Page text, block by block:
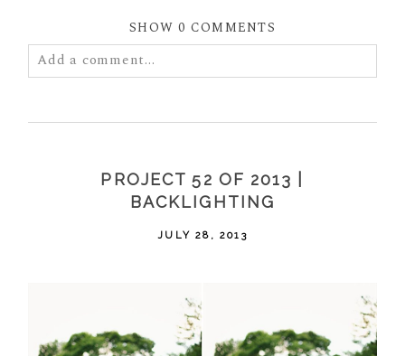
SHOW0 COMMENTS
Add a comment...
fields are marked *
PROJECT 52 OF 2013 |
BACKLIGHTING
JULY 28, 2013